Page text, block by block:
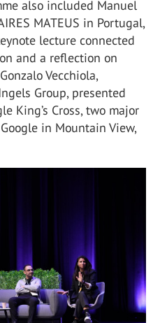
also included Manuel
MATEUS in Portugal,
lecture connected
and a reflection on
Vecchiola,
Group, presented
King’s Cross, two major
in Mountain View,